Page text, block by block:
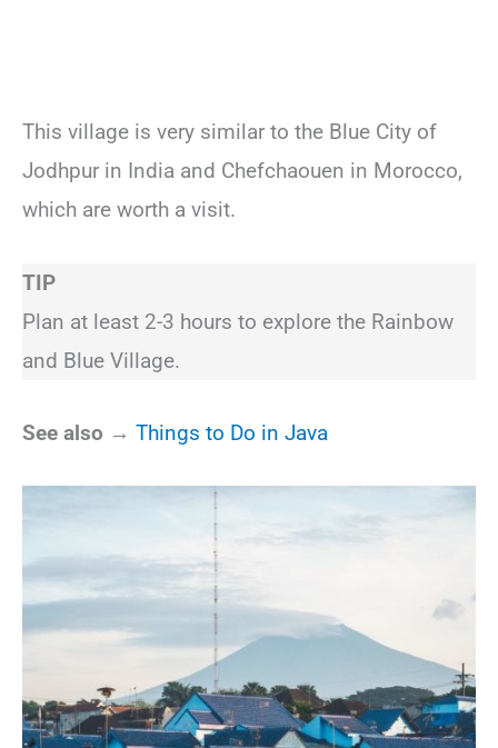
This village is very similar to the Blue City of
Jodhpur in India and Chefchaouen in Morocco,
which are worth a visit.
TIP
Plan at least 2-3 hours to explore the Rainbow
and Blue Village.
See also → Things to Do in Java